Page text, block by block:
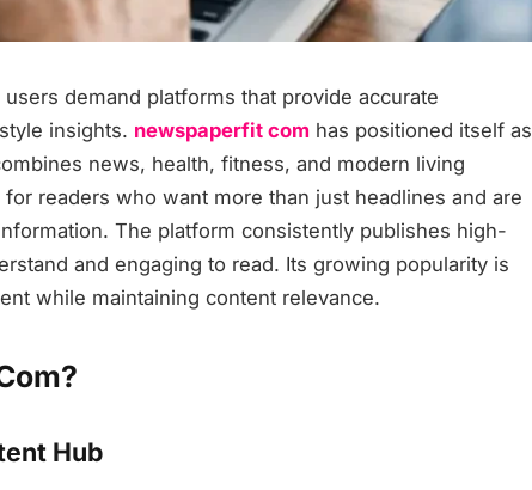
demand platforms that provide accurate
insights. newspaperfit com has positioned itself as
news, health, fitness, and modern living
readers who want more than just headlines and are
The platform consistently publishes high-
and engaging to read. Its growing popularity is
while maintaining content relevance.
Hub